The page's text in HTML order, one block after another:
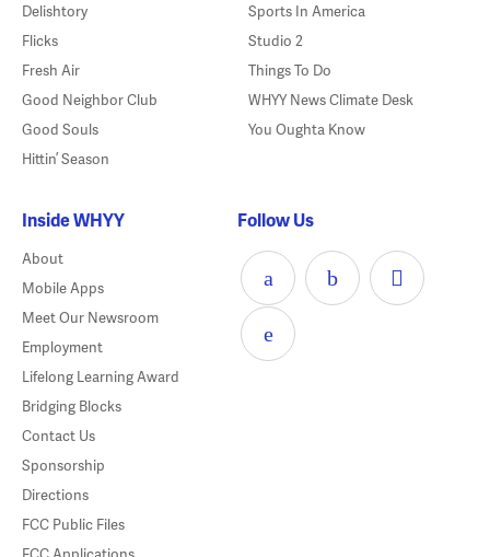
Delishtory
Flicks
Fresh Air
Good Neighbor Club
Good Souls
Hittin’ Season
Sports In America
Studio 2
Things To Do
WHYY News Climate Desk
You Oughta Know
Inside WHYY
About
Mobile Apps
Meet Our Newsroom
Employment
Lifelong Learning Award
Bridging Blocks
Contact Us
Sponsorship
Directions
FCC Public Files
Follow Us